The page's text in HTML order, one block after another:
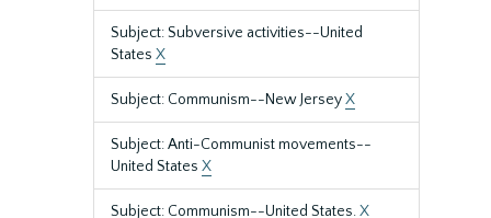
Subject: Subversive activities--United
States X
Subject: Communism--New JerseyX
Subject: Anti-Communist movements--
United States X
Subject: Communism--United States.X